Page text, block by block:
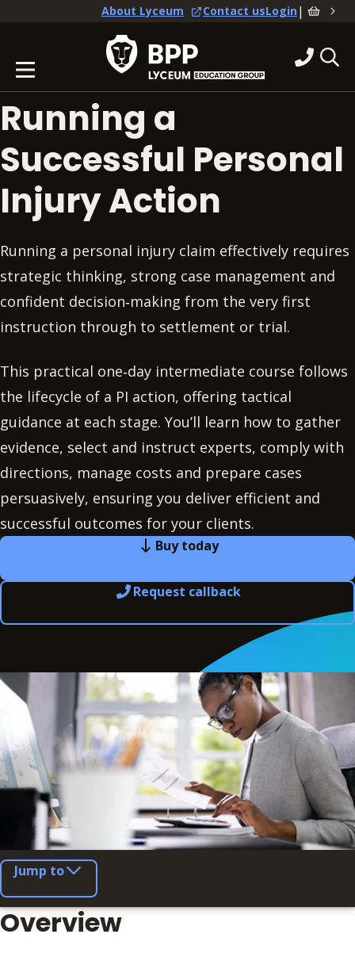
About Lyceum Contact usLogin|
Running a
Successful Personal
Injury Action
Running a personal injury claim effectively requires
strategic thinking, strong case management and
confident decision‑making from the very first
instruction through to settlement or trial.
This practical one‑day intermediate course follows
the lifecycle of a PI action, offering tactical
guidance at each stage. You’ll learn how to gather
evidence, select and instruct experts, comply with
directions, manage costs and prepare cases
persuasively, ensuring you deliver efficient and
successful outcomes for your clients.
Buy today
Request callback
Jump to
Overview